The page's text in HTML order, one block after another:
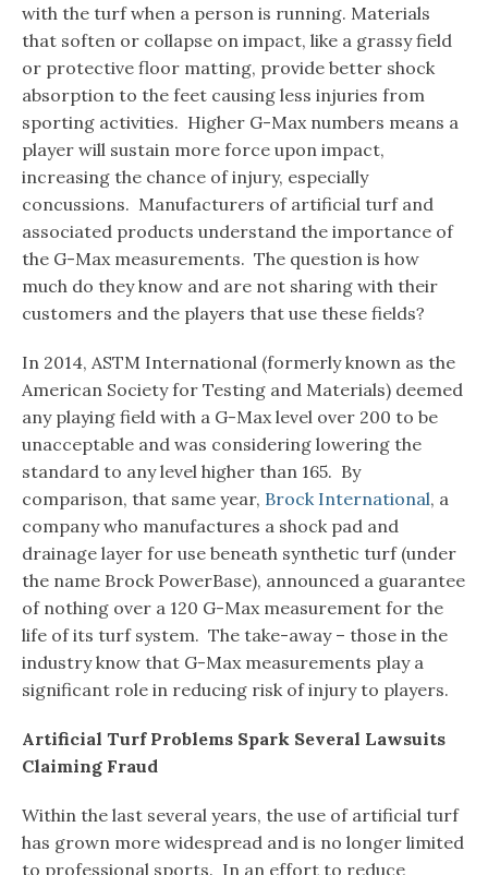
with the turf when a person is running. Materials
that soften or collapse on impact, like a grassy field
or protective floor matting, provide better shock
absorption to the feet causing less injuries from
sporting activities. Higher G-Max numbers means a
player will sustain more force upon impact,
increasing the chance of injury, especially
concussions. Manufacturers of artificial turf and
associated products understand the importance of
the G-Max measurements. The question is how
much do they know and are not sharing with their
customers and the players that use these fields?
In 2014, ASTM International (formerly known as the
American Society for Testing and Materials) deemed
any playing field with a G-Max level over 200 to be
unacceptable and was considering lowering the
standard to any level higher than 165. By
comparison, that same year, Brock International, a
company who manufactures a shock pad and
drainage layer for use beneath synthetic turf (under
the name Brock PowerBase), announced a guarantee
of nothing over a 120 G-Max measurement for the
life of its turf system. The take-away – those in the
industry know that G-Max measurements play a
significant role in reducing risk of injury to players.
Artificial Turf Problems Spark Several Lawsuits
Claiming Fraud
Within the last several years, the use of artificial turf
has grown more widespread and is no longer limited
to professional sports. In an effort to reduce